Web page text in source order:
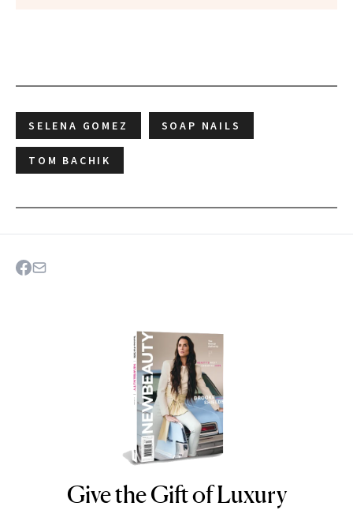
SELENA GOMEZ SOAP NAILS
TOM BACHIK
NEWBEAUTY
Give the Gift of Luxury